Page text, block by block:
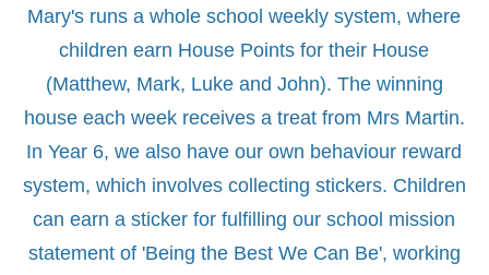
Mary's runs a whole school weekly system, where
children earn House Points for their House
(Matthew, Mark, Luke and John). The winning
house each week receives a treat from Mrs Martin.
In Year 6, we also have our own behaviour reward
system, which involves collecting stickers. Children
can earn a sticker for fulfilling our school mission
statement of 'Being the Best We Can Be', working